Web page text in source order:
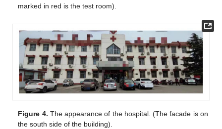
marked in red is the test room).
Figure 4. The appearance of the hospital. (The facade is on
the south side of the building).